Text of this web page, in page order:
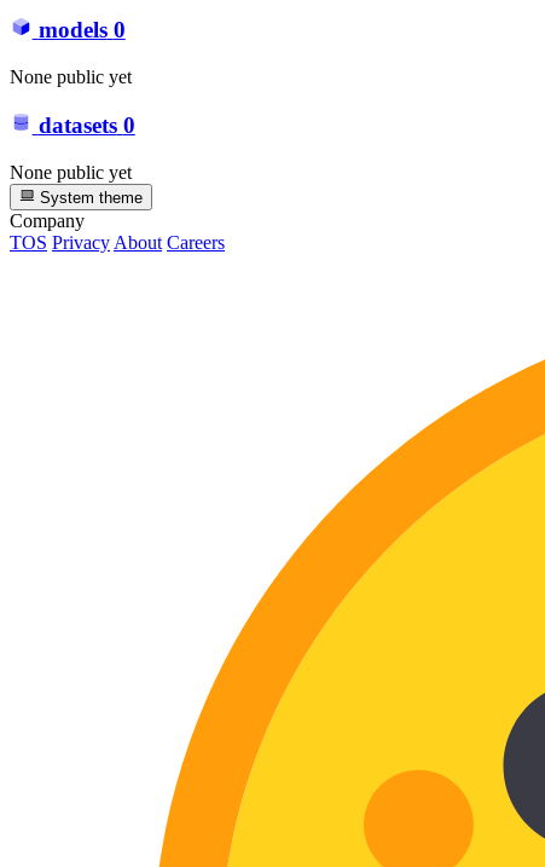
models 0
None public yet
datasets 0
None public yet
System theme
Company
TOS PrivacyAbout Careers